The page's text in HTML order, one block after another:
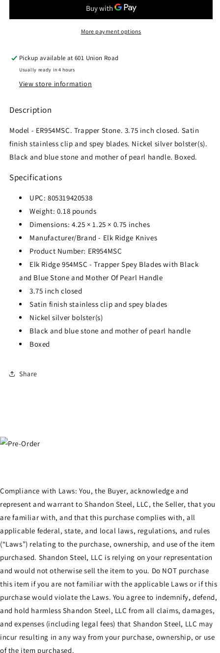
MANUAL
954MSC
MANUAL
FOLDING
More payment options
Pickup available at601 Union Road
Usually ready in 4 hours
View store information
Description
Model - ER954MSC. Trapper Stone. 3.75 inch closed. Satin
finish stainless clip and spey blades. Nickel silver bolster(s).
Black and blue stone and mother of pearl handle. Boxed.
Specifications
UPC: 805319420538
Weight: 0.18 pounds
Dimensions: 4.25 ×1.25 × 0.75 inches
Manufacturer/Brand - Elk Ridge Knives
Product Number: ER954MSC
Elk Ridge 954MSC - Trapper Spey Blades with Black
and Blue Stone and Mother Of Pearl Handle
3.75 inch closed
Satin finish stainless clip and spey blades
Nickel silver bolster(s)
Black and blue stone and mother of pearl handle
Boxed
Share
Compliance with Laws: You, the Buyer, acknowledge and
represent and warrant to Shandon Steel, LLC, the Seller, that you
are familiar with, and that this purchase complies with, all
applicable federal, state, and local laws, regulations, and rules
(“Laws”) relating to the purchase, ownership, and use of the item
purchased. Shandon Steel, LLC is relying on your representation
and would not otherwise sell the item to you. Do NOT purchase
this item if you are not familiar with the applicable Laws or if this
purchase would violate the Laws. You agree to indemnify, defend,
and hold harmless Shandon Steel, LLC from all claims, damages,
and expenses (including legal fees) that Shandon Steel, LLC may
incur resulting in any way from your purchase, ownership, or use
of the item purchased.